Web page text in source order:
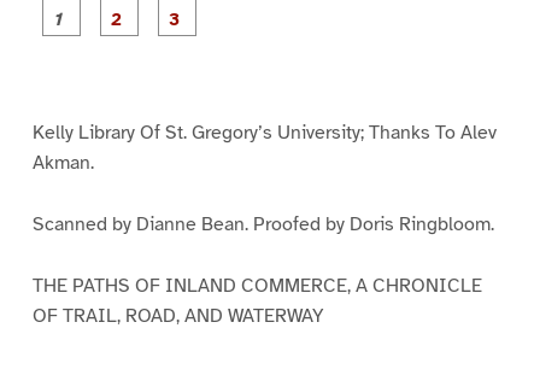
Kelly Library Of St. Gregory’s University; Thanks To Alev
Akman.
Scanned by Dianne Bean. Proofed by Doris Ringbloom.
THE PATHS OF INLAND COMMERCE, A CHRONICLE
OF TRAIL, ROAD, AND WATERWAY